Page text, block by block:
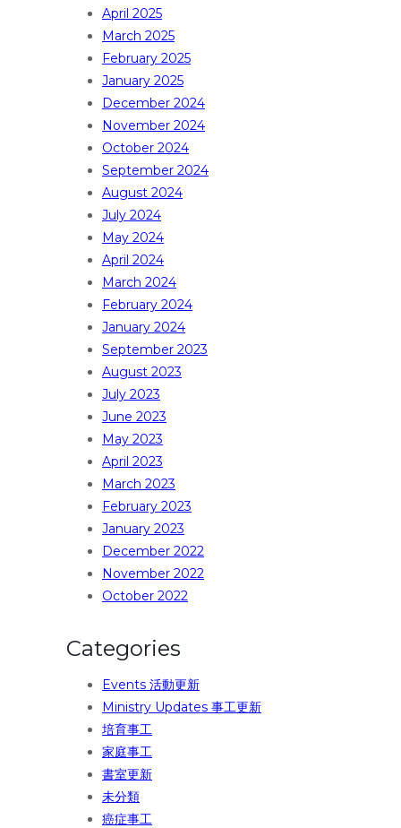
April 2025
March 2025
February 2025
January 2025
December 2024
November 2024
October 2024
September 2024
August 2024
July 2024
May 2024
April 2024
March 2024
February 2024
January 2024
September 2023
August 2023
July 2023
June 2023
May 2023
April 2023
March 2023
February 2023
January 2023
December 2022
November 2022
October 2022
Categories
Events 活動更新
Ministry Updates 事工更新
培育事工
家庭事工
書室更新
未分類
癌症事工